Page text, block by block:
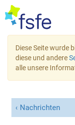
Diese Seite wurde
diese und andere
alle unsere
Nachrichten